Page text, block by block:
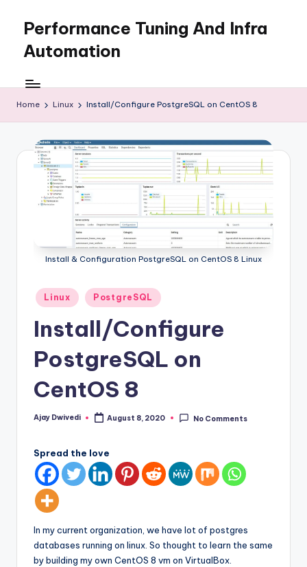
content
Performance Tuning And Infra
Automation
love
performance
tuning
building
automation
Home Linux Install/Configure PostgreSQL on CentOS 8
Install & Configuration PostgreSQL on CentOS 8 Linux
Posted
in
Linux PostgreSQL
Install/Configure
PostgreSQL on
CentOS 8
Posted
Ajay Dwivedi August 8, 2020 No Comments
Spread the love
In my current organization, we have lot of postgres
databases running on linux. So thought to learn the same
by building my own CentOS 8 vm on VirtualBox.